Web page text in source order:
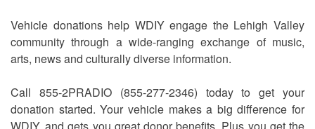
Vehicle donations help WDIY engage the Lehigh Valley
community through a wide-ranging exchange of music,
arts, news and culturally diverse information.
Call 855-2PRADIO (855-277-2346) today to get your
donation started. Your vehicle makes a big difference for
WDIY, and gets you great donor benefits. Plus you get the